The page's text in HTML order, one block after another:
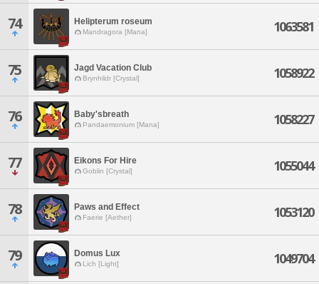
74 Helipterum roseum
Mandragora [Mana] 1063581
75 Jagd Vacation Club
Brynhildr [Crystal] 1058922
76 Baby'sbreath
Pandaemonium [Mana] 1058227
77 Eikons For Hire
Goblin [Crystal] 1055044
78 Paws and Effect
Faerie [Aether] 1053120
79 Domus Lux
Lich [Light] 1049704